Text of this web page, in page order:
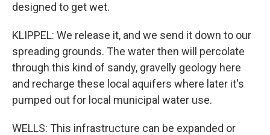
designed to get wet.
KLIPPEL: We release it, and we send it down to our
spreading grounds. The water then will percolate
through this kind of sandy, gravelly geology here
and recharge these local aquifers where later it's
pumped out for local municipal water use.
WELLS: This infrastructure can be expanded or